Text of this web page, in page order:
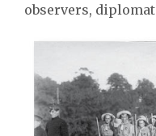
observers,